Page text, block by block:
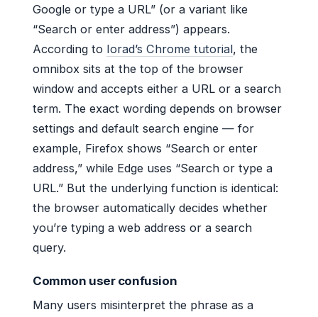
Google or type a URL” (or a variant like
“Search or enter address”) appears.
According to Iorad’s Chrome tutorial, the
omnibox sits at the top of the browser
window and accepts either a URL or a search
term. The exact wording depends on browser
settings and default search engine — for
example, Firefox shows “Search or enter
address,” while Edge uses “Search or type a
URL.” But the underlying function is identical:
the browser automatically decides whether
you’re typing a web address or a search
query.
Common user confusion
Many users misinterpret the phrase as a